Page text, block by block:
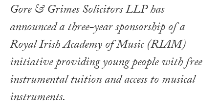
Gore & Grimes Solicitors LLP has
announced a three-year sponsorship of a
Royal Irish Academy of Music (RIAM)
initiative providing young people with free
instrumental tuition and access to musical
instruments.